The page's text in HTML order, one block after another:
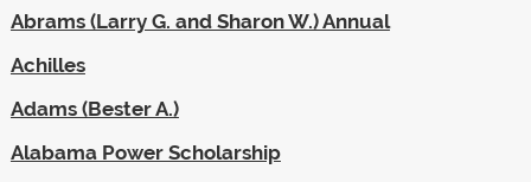
Abrams (Larry G. and Sharon W.) Annual
Achilles
Adams (Bester A.)
Alabama Power Scholarship